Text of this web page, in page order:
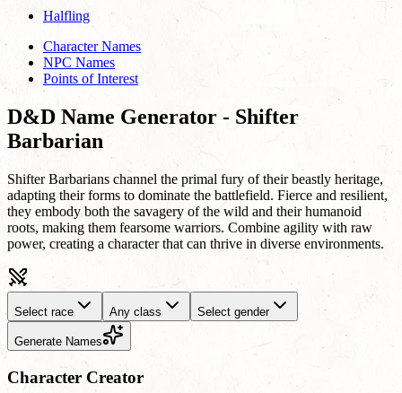
Halfling
Character Names
NPC Names
Points of Interest
D&D Name Generator - Shifter
Barbarian
Shifter Barbarians channel the primal fury of their beastly heritage,
adapting their forms to dominate the battlefield. Fierce and resilient,
they embody both the savagery of the wild and their humanoid
roots, making them fearsome warriors. Combine agility with raw
power, creating a character that can thrive in diverse environments.
Select race Any class Select gender
Generate Names
Character Creator